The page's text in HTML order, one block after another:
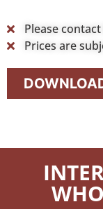
Please
Prices are